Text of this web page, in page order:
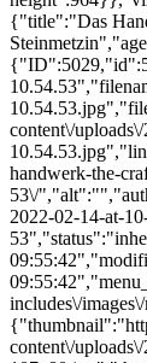
{"title":"Das
content\/
handwerk-the-
53\/
2022-02-14-at-
includes\/
content\/